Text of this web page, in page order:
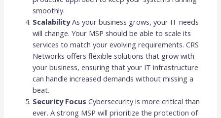
smoothly.
ScalabilityAs your business grows, your IT needs
will change. Your MSP should be able to scale its
services to match your evolving requirements. CRS
Networks offers flexible solutions that grow with
your business, ensuring that your IT infrastructure
can handle increased demands without missing a
beat.
Security Focus Cybersecurity is more critical than
ever. A strong MSP will prioritize the protection of